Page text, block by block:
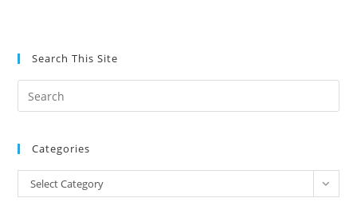
Search This Site
the
Categories
Categories
Select Category